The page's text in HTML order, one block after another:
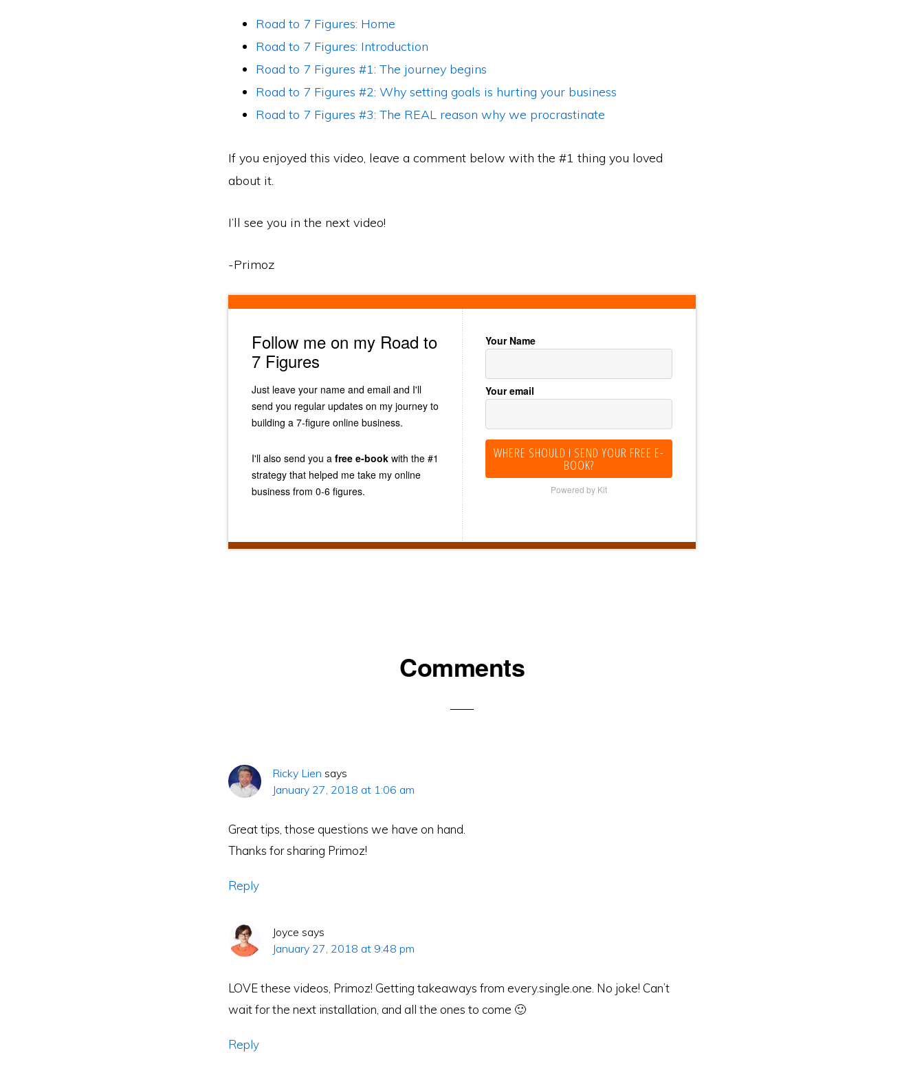
Road to 7 Figures: Home
Road to 7 Figures: Introduction
Road to 7 Figures #1: The journey begins
Road to 7 Figures #2: Why setting goals is hurting your business
Road to 7 Figures #3: The REAL reason why we procrastinate
If you enjoyed this video, leave a comment below with the #1 thing you loved
about it.
I’ll see you in the next video!
-Primoz
Follow me on my Road to
7 Figures
Just leave your name and email and I'll
send you regular updates on my journey to
building a 7-figure online business.
I'll also send you a free e-book with the #1
strategy that helped me take my online
business from 0-6 figures.
Your Name
Your email
WHERE SHOULD I SEND YOUR FREE E-
BOOK?
Powered by Kit
Comments
Ricky Lien says
January 27, 2018 at 1:06 am
Great tips, those questions we have on hand.
Thanks for sharing Primoz!
Reply
Joyce says
January 27, 2018 at 9:48 pm
LOVE these videos, Primoz! Getting takeaways from every.single.one. No joke! Can’t
wait for the next installation, and all the ones to come 🙂
Reply